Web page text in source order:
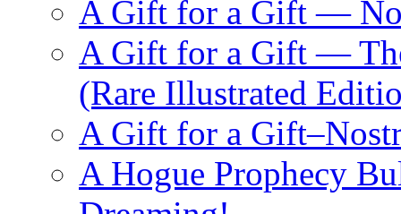
A Gift for a Gift —
A Gift for a Gift —
(Rare Illustrated
A Gift for a
A Hogue Prophecy